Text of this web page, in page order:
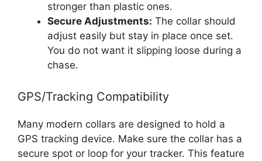
stronger than plastic ones.
Secure Adjustments: The collar should
adjust easily but stay in place once set.
You do not want it slipping loose during a
chase.
GPS/Tracking Compatibility
Many modern collars are designed to hold a
GPS tracking device. Make sure the collar has a
secure spot or loop for your tracker. This feature